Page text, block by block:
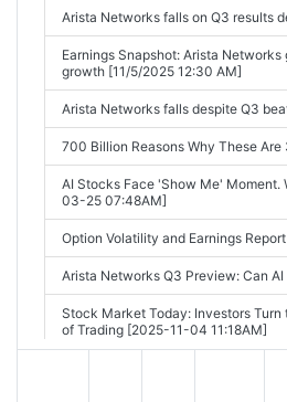
Arista Networks falls on Q3 results
Earnings Snapshot: Arista
growth [11/5/2025 12:30 AM]
Arista Networks falls despite Q3
700 Billion Reasons Why These
AI Stocks Face 'Show Me'
03-25 07:48AM]
Option Volatility and Earnings
Arista Networks Q3 Preview: Can
Stock Market Today: Investors Turn
of Trading [2025-11-04 11:18AM]
Arista Networks, Inc. Reports